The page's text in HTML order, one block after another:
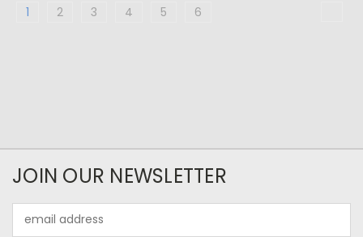
1 2 3 4 5 6
JOIN OUR NEWSLETTER
Address